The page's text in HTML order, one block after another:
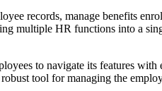
records, manage benefits
multiple HR functions into a
to navigate its features
tool for managing the